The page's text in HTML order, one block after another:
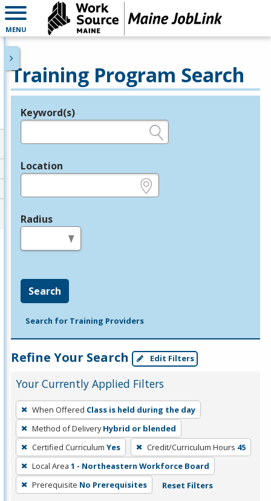
MENU
Training Program Search
Legend
Keyword(s)
Location
Radius
Search
Search for Training Providers
Refine Your Search Edit Filters
Your Currently Applied Filters
To
remove
a
filter,
press
Enter
or
When Offered Class is held during the day
Method of Delivery Hybrid or blended
Certified Curriculum Yes Credit/Curriculum Hours 45
Local Area 1 - Northeastern Workforce Board
Prerequisite No Prerequisites Reset Filters